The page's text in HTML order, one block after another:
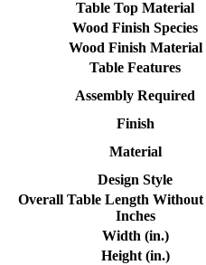
Table Top Material
Wood Finish Species
Wood Finish Material
Table Features
Assembly Required
Finish
Material
Design Style
Overall Table Length
Inches
Width (in.)
Height (in.)